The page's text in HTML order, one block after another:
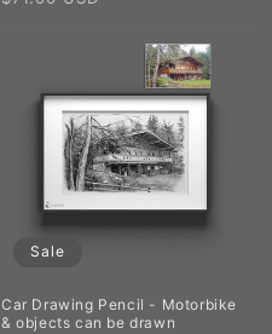
Sale
Car Drawing Pencil - Motorbike
& objects can be drawn